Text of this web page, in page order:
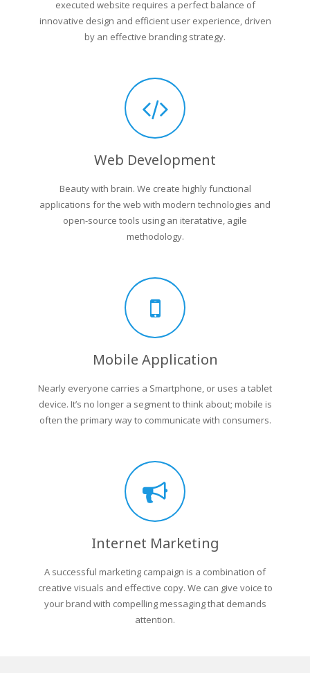
executed website requires a perfect balance of
innovative design and efficient user experience, driven
by an effective branding strategy.
Web Development
Beauty with brain. We create highly functional
applications for the web with modern technologies and
open-source tools using an iteratative, agile
methodology.
Mobile Application
Nearly everyone carries a Smartphone, or uses a tablet
device. It’s no longer a segment to think about; mobile is
often the primary way to communicate with consumers.
Internet Marketing
A successful marketing campaign is a combination of
creative visuals and effective copy. We can give voice to
your brand with compelling messaging that demands
attention.